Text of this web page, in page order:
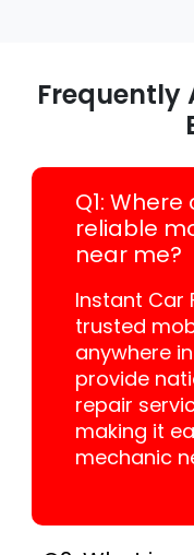
Frequently
Q1:
reliable
near me?
Instant Car
trusted
anywhere
provide
repair
making it
mechanic